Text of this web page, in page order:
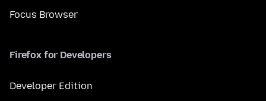
Focus Browser
Firefox for Developers
Developer Edition